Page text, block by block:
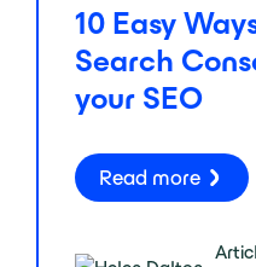
10 Easy
Search
your SEO
Read more